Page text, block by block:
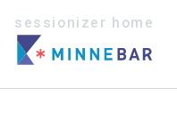
sessionizer home